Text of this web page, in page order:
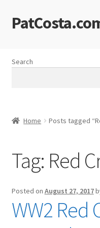
Skip
to
Skip
to
Cart
Computer Science
Search
Home Posts tagged
Tag: Red
Posted on August 27, 2017
WW2 Red